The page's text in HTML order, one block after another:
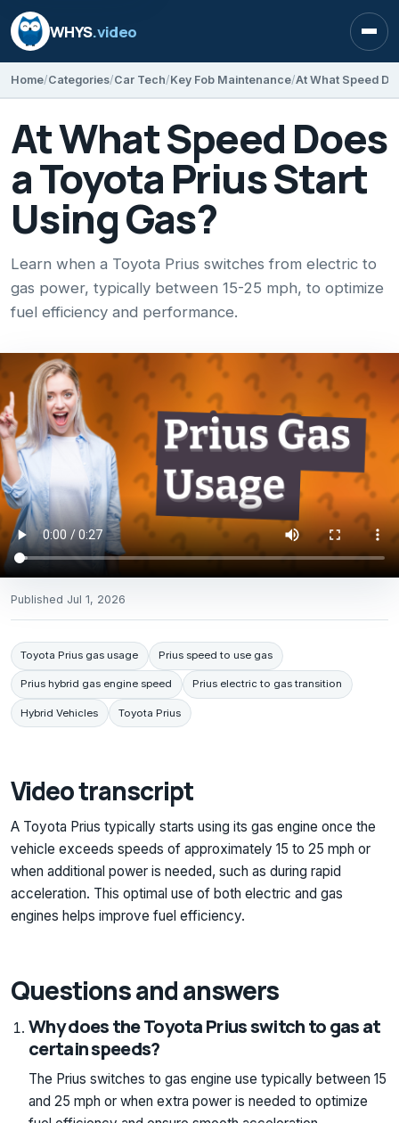
WHYS.video
Home Categories Car Tech Key Fob Maintenance At What Speed
At What Speed Does
a Toyota Prius Start
Using Gas?
Learn when a Toyota Prius switches from electric to
gas power, typically between 15-25 mph, to optimize
fuel efficiency and performance.
Published Jul 1, 2026
Toyota Prius gas usage Prius speed to use gas
Prius hybrid gas engine speed Prius electric to gas transition
Hybrid Vehicles Toyota Prius
Video transcript
A Toyota Prius typically starts using its gas engine once the
vehicle exceeds speeds of approximately 15 to 25 mph or
when additional power is needed, such as during rapid
acceleration. This optimal use of both electric and gas
engines helps improve fuel efficiency.
Questions and answers
Why does the Toyota Prius switch to gas at
certain speeds?
The Prius switches to gas engine use typically between 15
and 25 mph or when extra power is needed to optimize